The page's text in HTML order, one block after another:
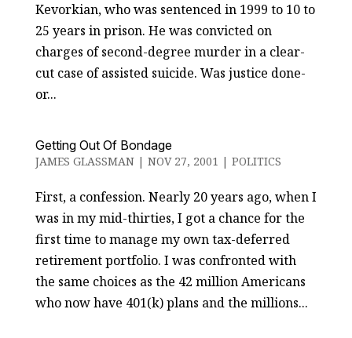
Kevorkian, who was sentenced in 1999 to 10 to
25 years in prison. He was convicted on
charges of second-degree murder in a clear-
cut case of assisted suicide. Was justice done-
or...
Getting Out Of Bondage
JAMES GLASSMAN| NOV 27, 2001 | POLITICS
First, a confession. Nearly 20 years ago, when I
was in my mid-thirties, I got a chance for the
first time to manage my own tax-deferred
retirement portfolio. I was confronted with
the same choices as the 42 million Americans
who now have 401(k) plans and the millions...